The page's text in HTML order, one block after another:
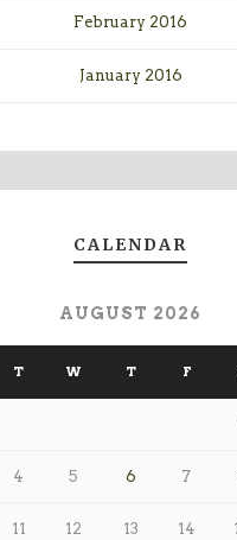
February 2016
January 2016
CALENDAR
AUGUST 2026
T W T F
4 5 6 7
11 12 13 14